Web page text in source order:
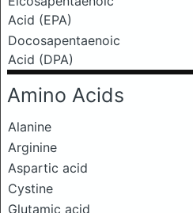
Acid (EPA)
Docosapentaenoic
Acid (DPA)
Amino Acids
Alanine
Arginine
Aspartic acid
Cystine
Glutamic acid